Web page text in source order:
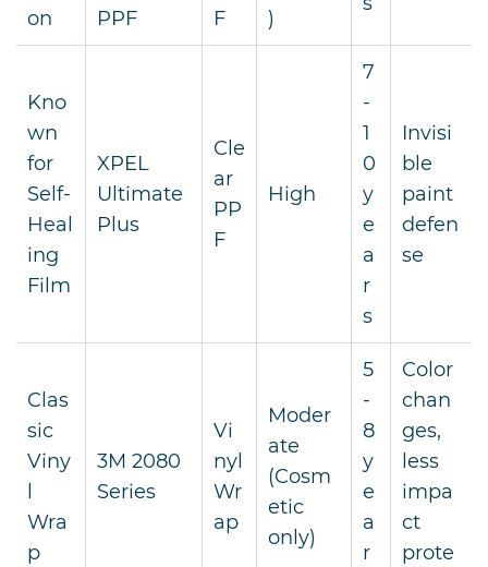
on
PPF
F
)
Kno
wn
for
Self-
Heal
ing
Film
XPEL
Ultimate
Plus
Cle
ar
PP
F
High
7
-
1
0
y
e
a
r
s
Invisi
ble
paint
defen
se
Clas
sic
Viny
Wra
p
3M 2080
Series
Vi
nyl
Wr
ap
Moder
ate
(Cosm
etic
only)
5
-
8
y
e
a
r
Color
chan
ges,
less
impa
ct
prote